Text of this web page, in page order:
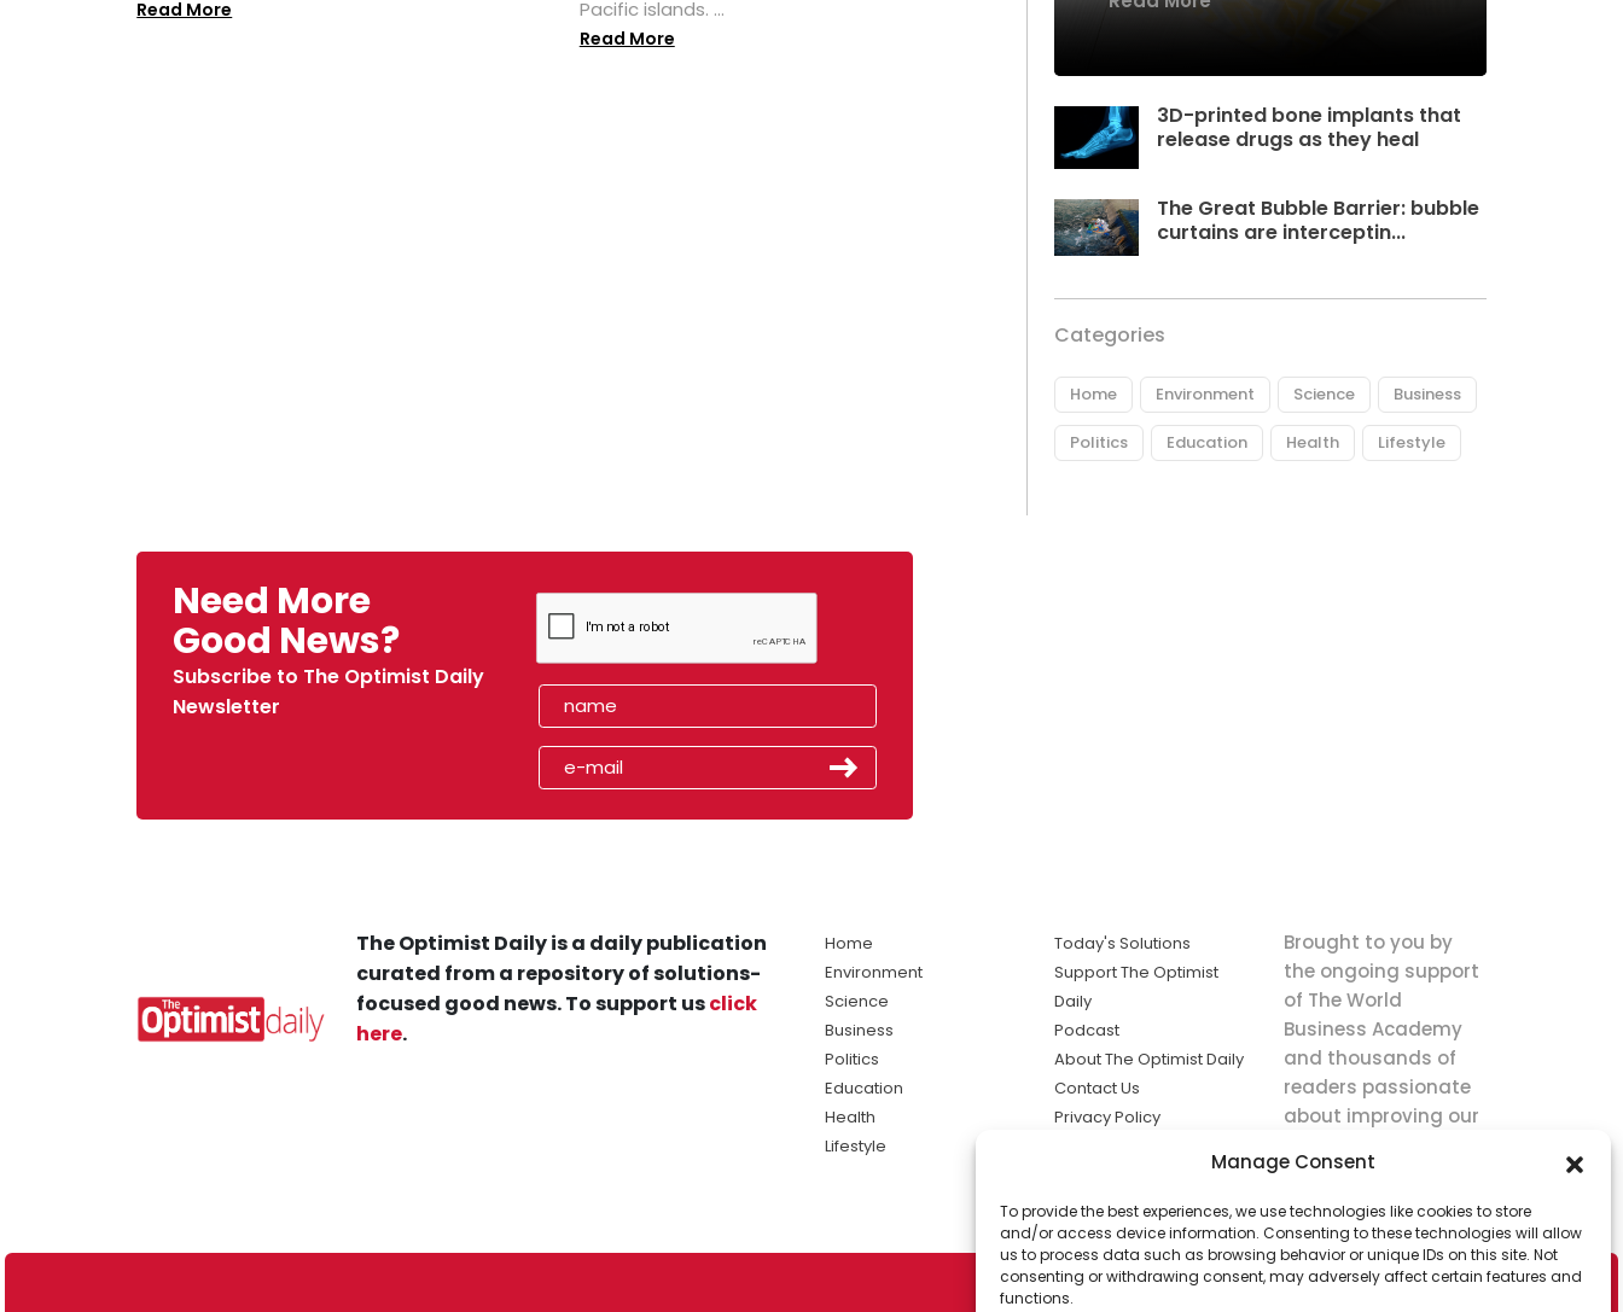
Manage Consent
To provide the best experiences, we use technologies like cookies to store
and/or access device information. Consenting to these technologies will allow
us to process data such as browsing behavior or unique IDs on this site. Not
consenting or withdrawing consent, may adversely affect certain features and
functions.
Read More
Pacific islands. ...
Read More
3D-printed bone implants that
release drugs as they heal
The Great Bubble Barrier: bubble
curtains are interceptin...
Categories
Home Environment Science Business
Politics Education Health Lifestyle
Need More
Good News?
Subscribe to The Optimist Daily
Newsletter
The Optimist Daily is a daily publication
curated from a repository of solutions-
focused good news. To support usclick
here.
Home
Environment
Science
Business
Politics
Education
Health
Lifestyle
Today's Solutions
Support The Optimist
Daily
Podcast
About The Optimist Daily
Contact Us
Privacy Policy
solutions the
news.
Brought to you by
the ongoing support
of The World
Business Academy
and thousands of
readers passionate
about improving our